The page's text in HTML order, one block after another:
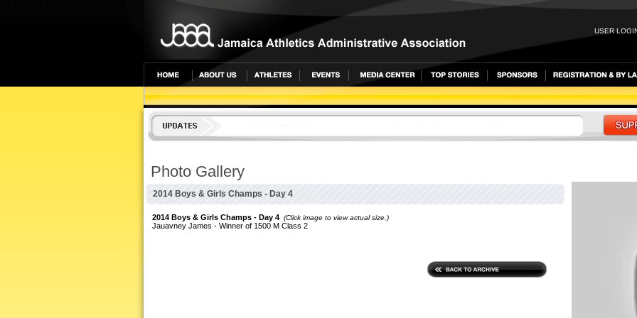
USER
undefined
Photo Gallery
2014 Boys & Girls Champs - Day 4
2014 Boys & Girls Champs - Day 4 (Click image to view actual size.)
Jauavney James - Winner of 1500 M Class 2